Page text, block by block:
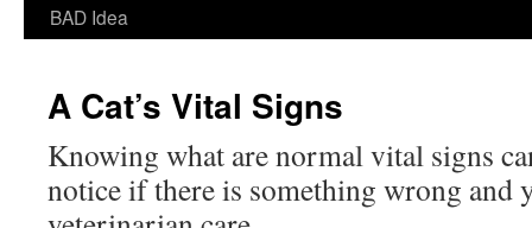
BAD Idea
A Cat’s Vital Signs
Knowing what are normal vital signs
notice if there is something wrong and